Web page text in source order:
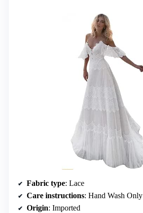
Fabric type: Lace
Care instructions: Hand Wash Only
Origin: Imported